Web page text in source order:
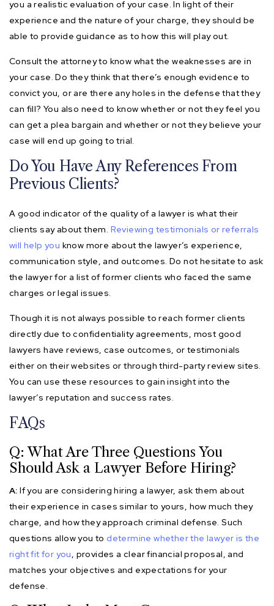
you a realistic evaluation of your case. In light of their
experience and the nature of your charge, they should be
able to provide guidance as to how this will play out.
Consult the attorney to know what the weaknesses are in
your case. Do they think that there’s enough evidence to
convict you, or are there any holes in the defense that they
can fill? You also need to know whether or not they feel you
can get a plea bargain and whether or not they believe your
case will end up going to trial.
Do You Have Any References From
Previous Clients?
A good indicator of the quality of a lawyer is what their
clients say about them. Reviewing testimonials or referrals
will help you know more about the lawyer’s experience,
communication style, and outcomes. Do not hesitate to ask
the lawyer for a list of former clients who faced the same
charges or legal issues.
Though it is not always possible to reach former clients
directly due to confidentiality agreements, most good
lawyers have reviews, case outcomes, or testimonials
either on their websites or through third-party review sites.
You can use these resources to gain insight into the
lawyer’s reputation and success rates.
FAQs
Q: What Are Three Questions You
Should Ask a Lawyer Before Hiring?
A: If you are considering hiring a lawyer, ask them about
their experience in cases similar to yours, how much they
charge, and how they approach criminal defense. Such
questions allow you todetermine whether the lawyer is the
right fit for you, provides a clear financial proposal, and
matches your objectives and expectations for your
defense.